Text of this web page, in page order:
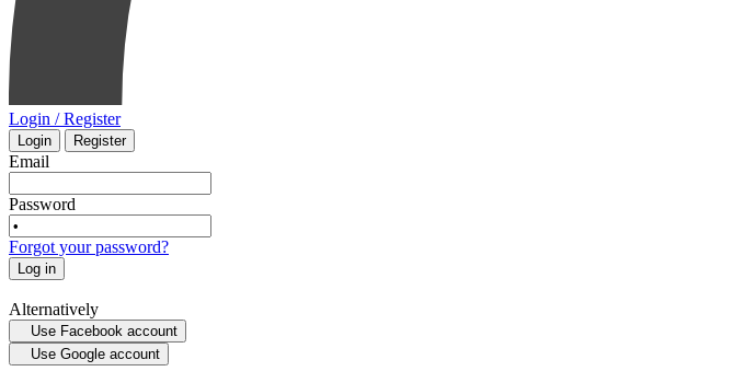
Login / Register
Login Register
Email
Password
Forgot your password?
Log in
Alternatively
Use Facebook account
Use Google account